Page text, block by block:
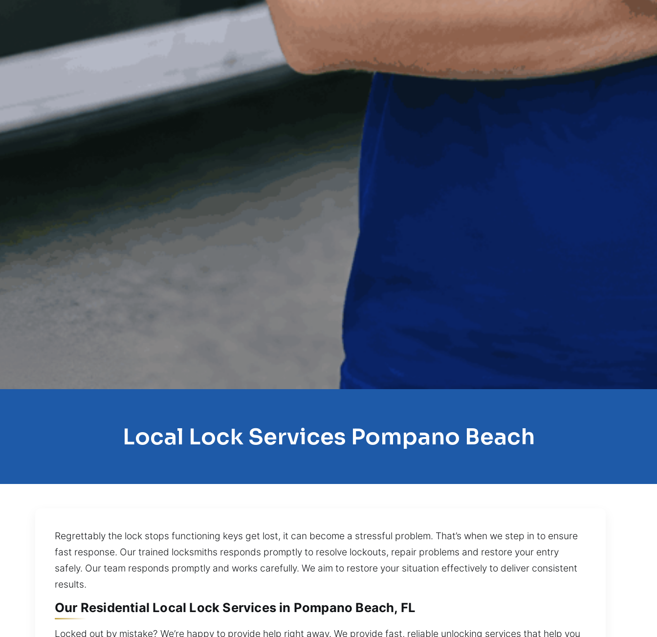
Local Lock Services Pompano Beach
Regrettably the lock stops functioning keys get lost, it can become a stressful problem. That’s when we step in to ensure
fast response. Our trained locksmiths responds promptly to resolve lockouts, repair problems and restore your entry
safely. Our team responds promptly and works carefully. We aim to restore your situation effectively to deliver consistent
results.
Our Residential Local Lock Services in Pompano Beach, FL
Locked out by mistake? We’re happy to provide help right away. We provide fast, reliable unlocking services that help you